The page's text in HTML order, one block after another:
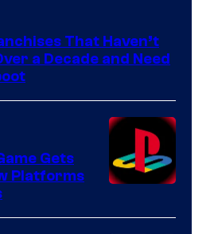
That Haven’t
a Decade and Need
Gets
Platforms